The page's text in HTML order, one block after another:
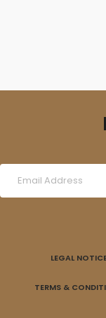
LEGAL
TERMS &